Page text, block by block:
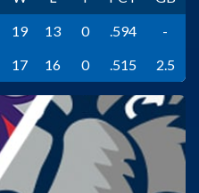
19 13 0 .594
-
17 16 0 .515 2.5